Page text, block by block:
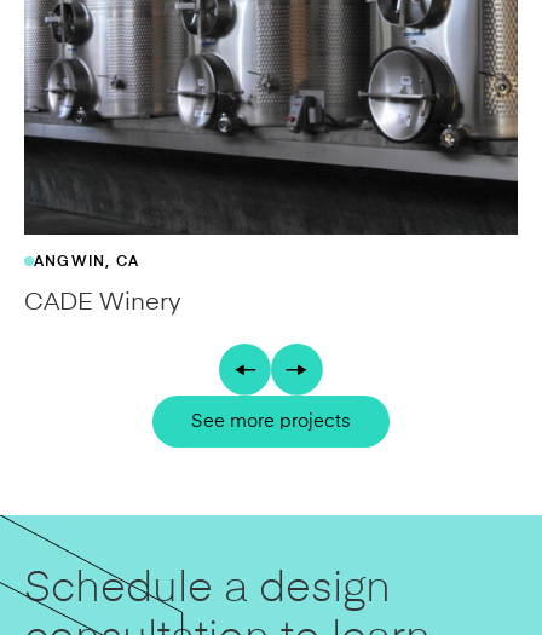
ANGWIN, CA
CADE Winery
See more projects
Schedule a design